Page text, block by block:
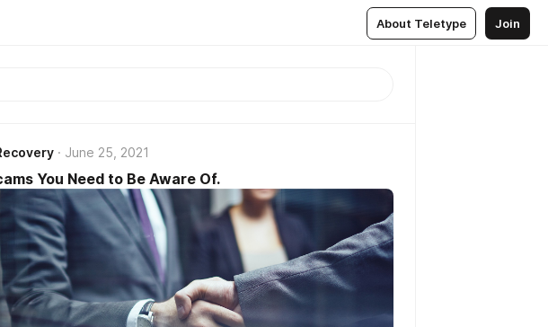
About Teletype Join
June 25, 2021
You Need to Be Aware Of.